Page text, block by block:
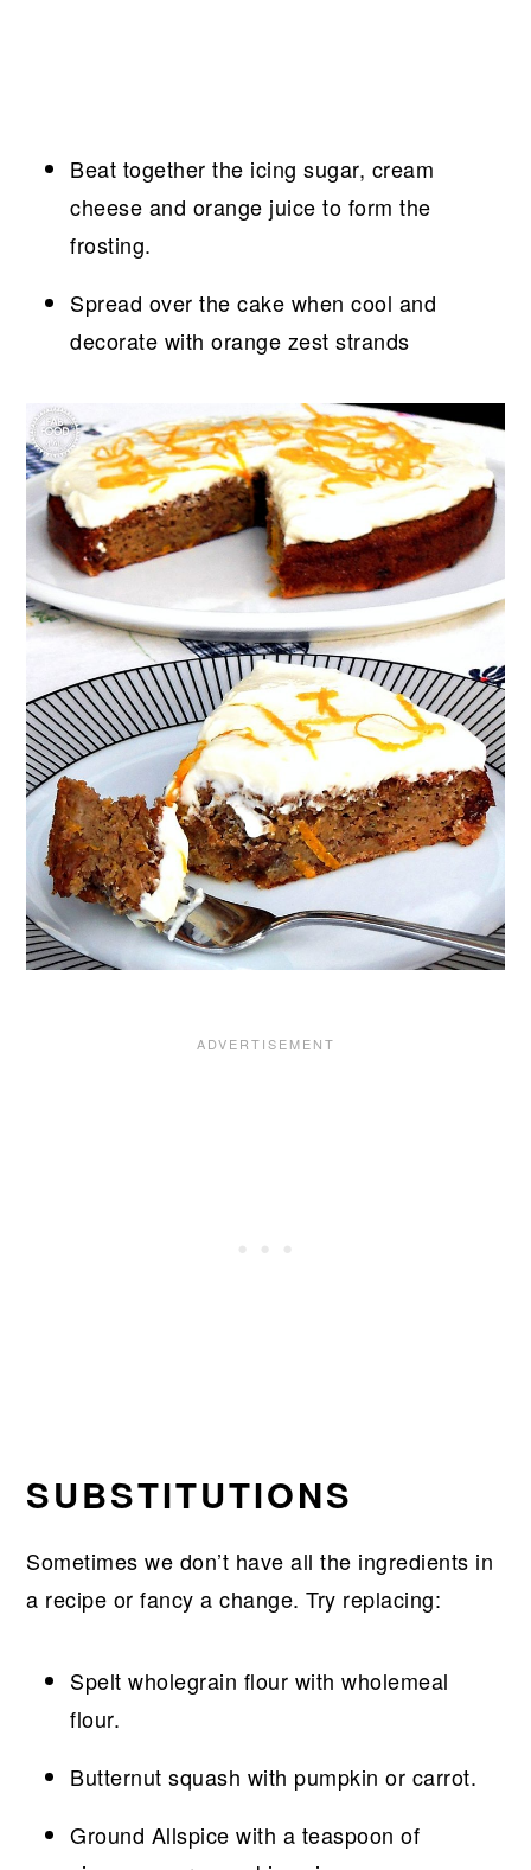
Beat together the icing sugar, cream
cheese and orange juice to form the
frosting.
Spread over the cake when cool and
decorate with orange zest strands
SUBSTITUTIONS
Sometimes we don’t have all the ingredients in
a recipe or fancy a change. Try replacing:
Spelt wholegrain flour with wholemeal
flour.
Butternut squash with pumpkin or carrot.
Ground Allspice with a teaspoon of